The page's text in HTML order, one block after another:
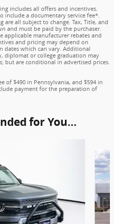
includes all offers and incentives.
include a documentary service fee*.
all subject to change. Tax, Title, and
and must be paid by the purchaser.
applicable manufacturer rebates and
and pricing may depend on
dates which can vary. Additional
diplomat or college graduation may
but are conditional in advertised prices.
of $490 in Pennsylvania, and $594 in
payment for the preparation of
for You...